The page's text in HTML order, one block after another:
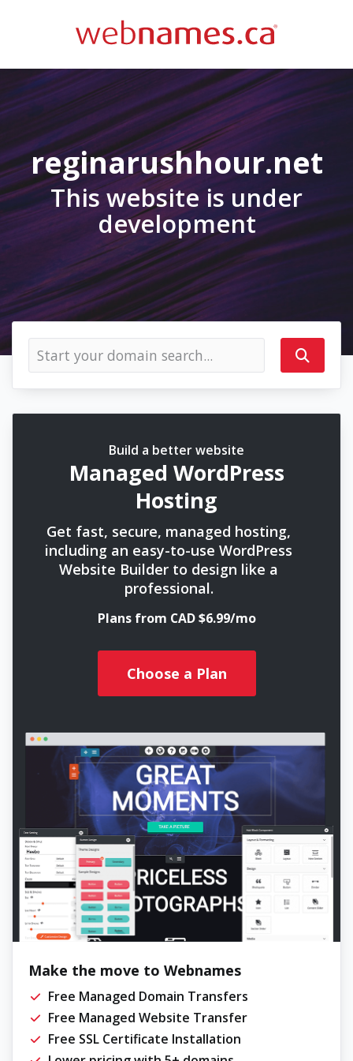
reginarushhour.net
This website is under
development
Build a better website
Managed WordPress
Hosting
Get fast, secure, managed hosting,
including an easy-to-use WordPress
Website Builder to design like a
professional.
Plans from CAD $6.99/mo
Choose a Plan
Make the move to Webnames
Free Managed Domain Transfers
Free Managed Website Transfer
Free SSL Certificate Installation